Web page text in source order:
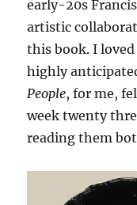
early-20s
artistic
this book. I loved
highly
People, for me,
week twenty
reading them